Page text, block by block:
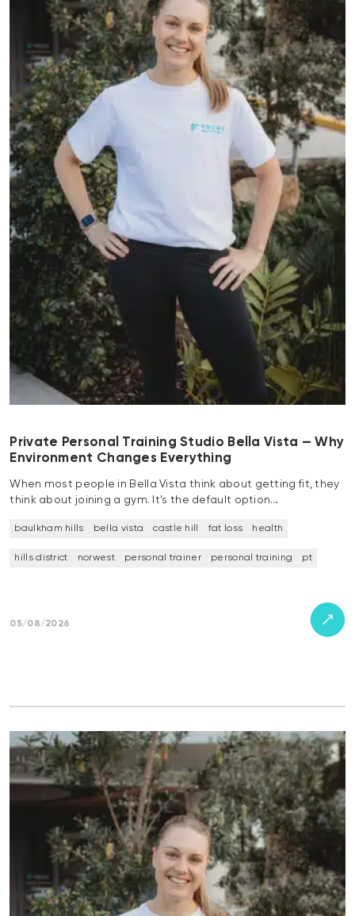
Private Personal Training Studio Bella Vista — Why
Environment Changes Everything
When most people in Bella Vista think about getting fit, they
think about joining a gym. It’s the default option…
baulkham hills bella vista castle hill fat loss health
hills district norwest personal trainer personal training pt
05/08/2026